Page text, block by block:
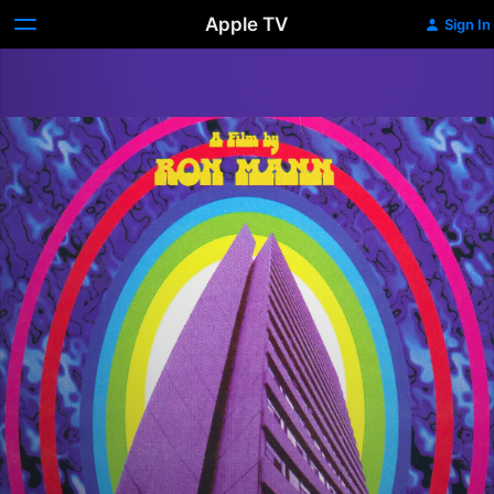
Apple TV Sign In